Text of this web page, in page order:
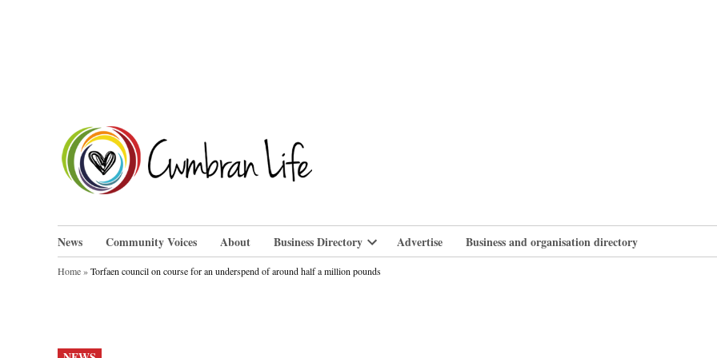
News Community Voices About Business Directory
Open
dropdown
Advertise Business and organisation directory
Home»Torfaen council on course for an underspend of around half a million pounds
POSTED